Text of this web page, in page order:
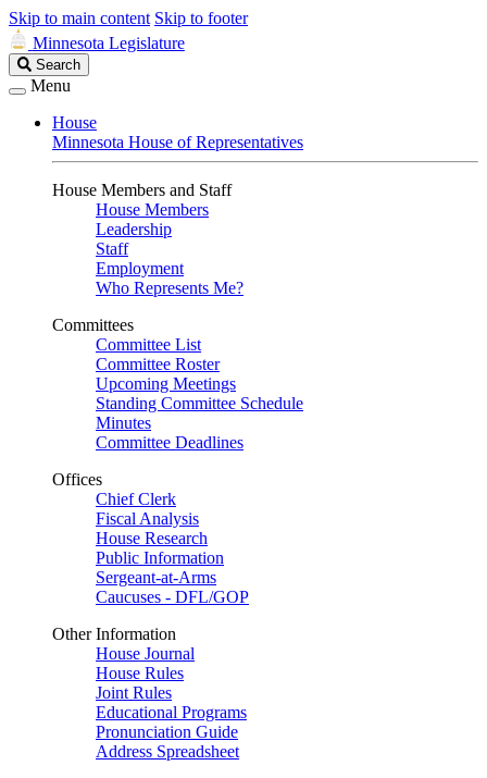
Skip to main content Skip to footer
Minnesota Legislature
Search
Legislature
Search
Menu
House
Minnesota House of Representatives
House Members and Staff
House Members
Leadership
Staff
Employment
Who Represents Me?
Committees
Committee List
Committee Roster
Upcoming Meetings
Standing Committee Schedule
Minutes
Committee Deadlines
Offices
Chief Clerk
Fiscal Analysis
House Research
Public Information
Sergeant-at-Arms
Caucuses - DFL/GOP
Other Information
House Journal
House Rules
Joint Rules
Educational Programs
Pronunciation Guide
Address Spreadsheet